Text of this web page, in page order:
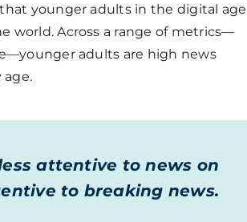
younger adults in the digital age
world. Across a range of metrics—
adults are high news
attentive to news on
to breaking news.